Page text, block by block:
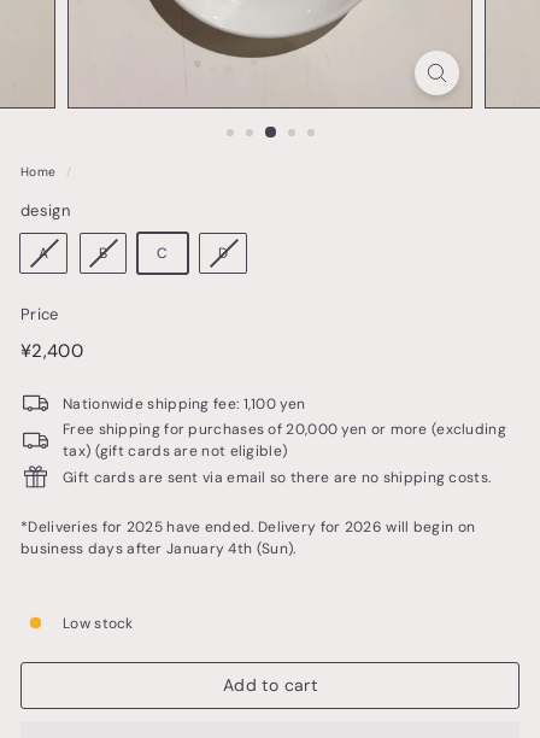
&
b
l
e
w
a
r
e
Home /
design
A B C D
Price
price
¥2,400¥2,400
Nationwide shipping fee: 1,100 yen
Free shipping for purchases of 20,000 yen or more (excluding
tax) (gift cards are not eligible)
Gift cards are sent via email so there are no shipping costs.
*Deliveries for 2025 have ended. Delivery for 2026 will begin on
business days after January 4th (Sun).
Low stock
Add to cart